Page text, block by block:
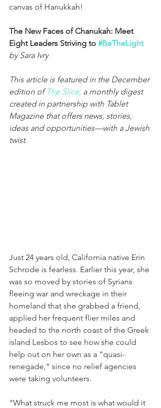
canvas of Hanukkah!
The New Faces of Chanukah: Meet
Eight Leaders Striving to #BeTheLight
by Sara Ivry
This article is featured in the December
edition of The Slice, a monthly digest
created in partnership with Tablet
Magazine that offers news, stories,
ideas and opportunities—with a Jewish
twist.
Just 24 years old, California native Erin
Schrode is fearless. Earlier this year, she
was so moved by stories of Syrians
fleeing war and wreckage in their
homeland that she grabbed a friend,
applied her frequent flier miles and
headed to the north coast of the Greek
island Lesbos to see how she could
help out on her own as a “quasi-
renegade,” since no relief agencies
were taking volunteers.
“What struck me most is what would it